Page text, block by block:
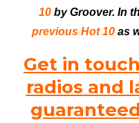
10 by Groover. In
previous Hot 10as
Get in
radios and